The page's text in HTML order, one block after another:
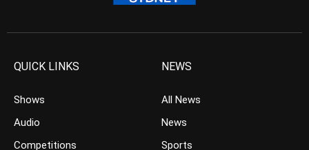
QUICK LINKS
Shows
Audio
Competitions
NEWS
All News
News
Sports